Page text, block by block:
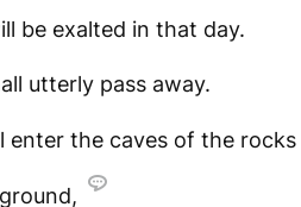
be exalted in that day.
utterly pass away.
enter the caves of the rocks